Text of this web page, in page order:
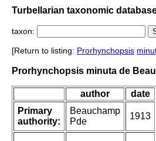
Turbellarian taxonomic
taxon:
[Return to listing: Prorhynchopsis
Prorhynchopsis minuta de
author date
Primary
authority:
Beauchamp
Pde
1913